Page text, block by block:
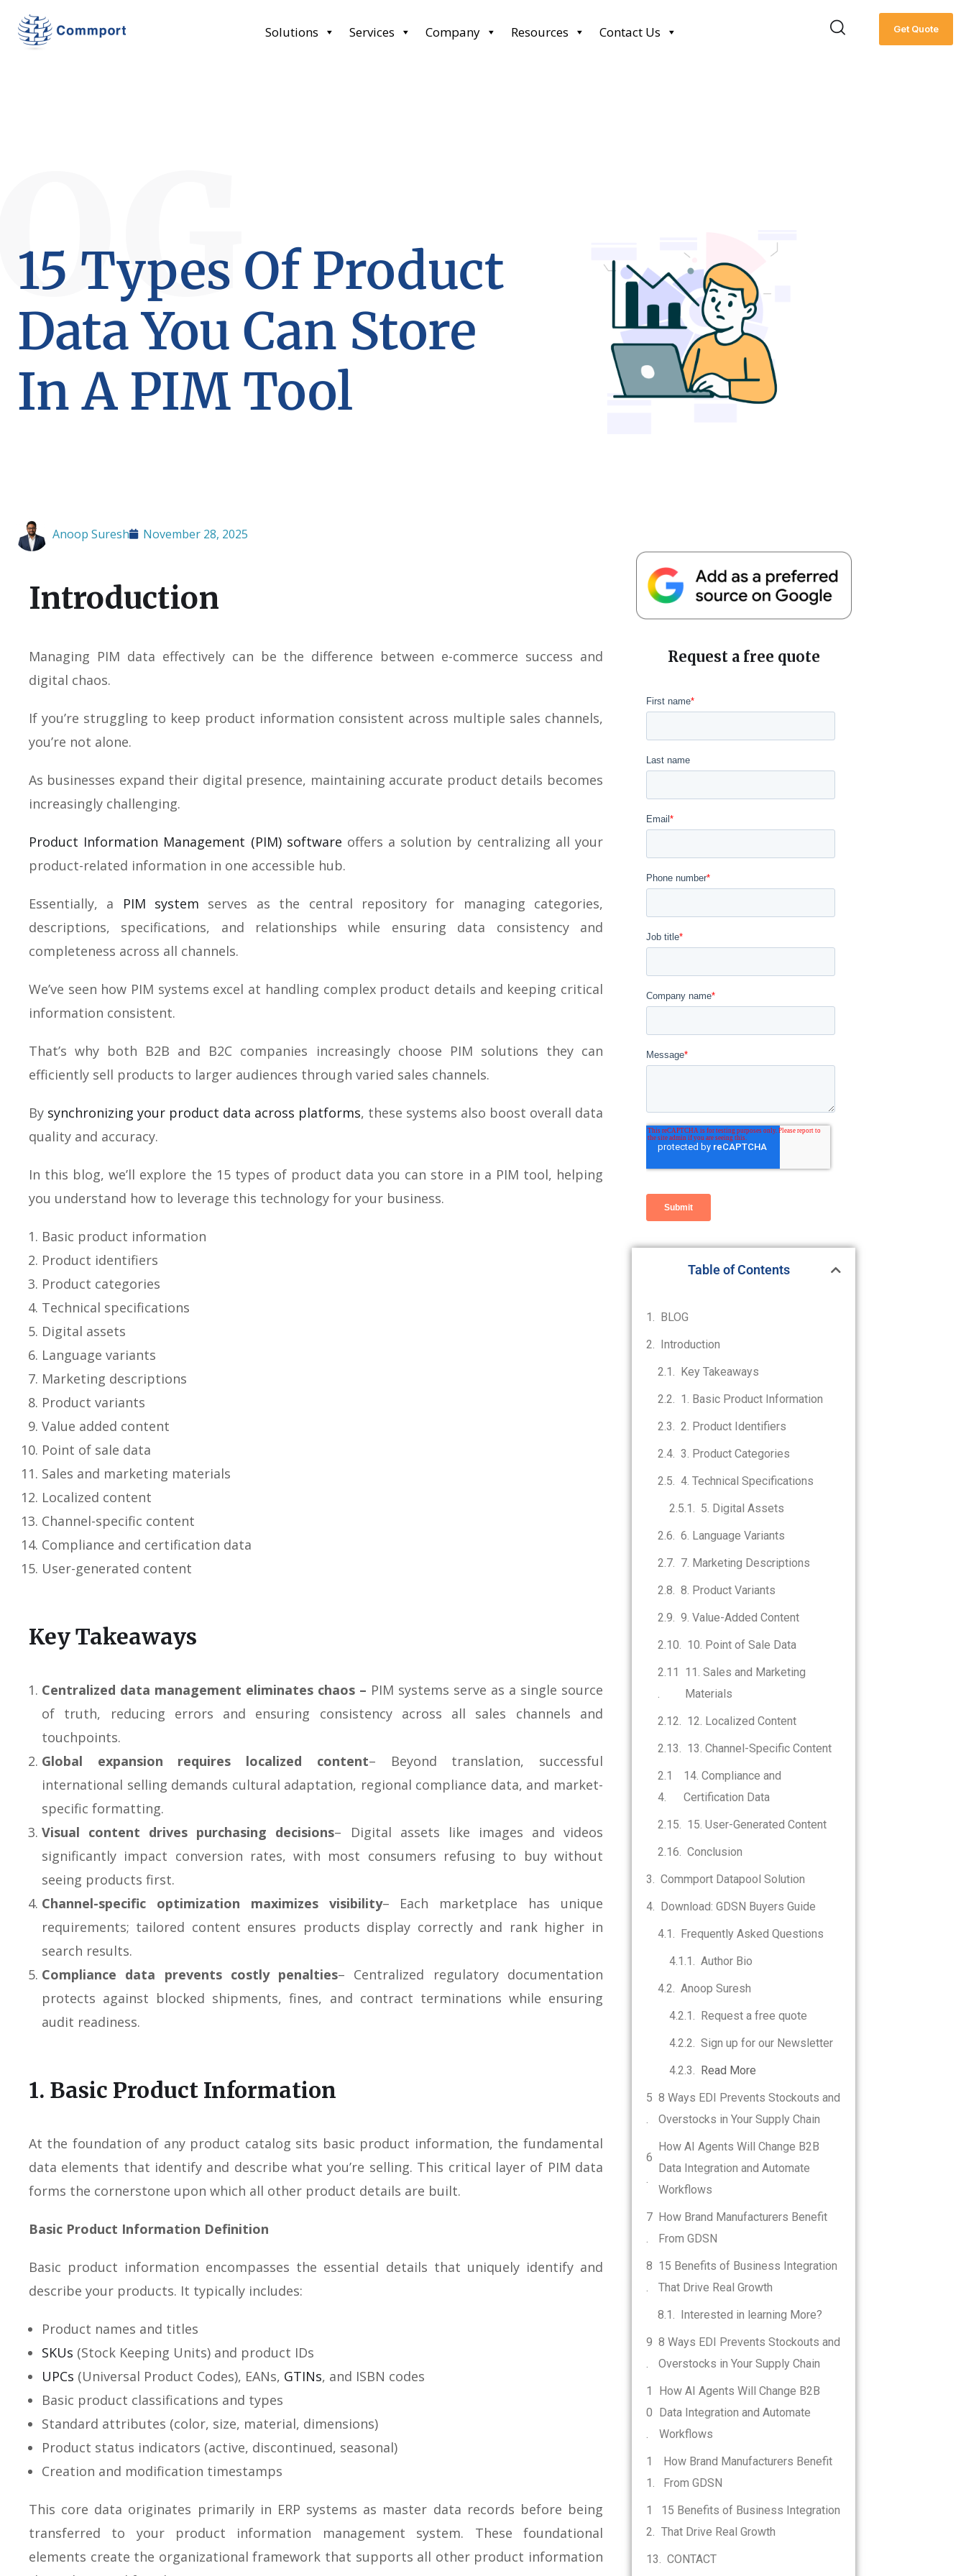
Solutions Services Company Resources Contact Us Get Quote
15 Types Of Product
Data You Can Store
In A PIM Tool
Anoop Suresh November 28, 2025
Introduction
Managing PIM data effectively can be the difference between e-commerce success and
digital chaos.
If you’re struggling to keep product information consistent across multiple sales channels,
you’re not alone.
As businesses expand their digital presence, maintaining accurate product details becomes
increasingly challenging.
Product Information Management (PIM) software offers a solution by centralizing all your
product-related information in one accessible hub.
Essentially, a PIM system serves as the central repository for managing categories,
descriptions, specifications, and relationships while ensuring data consistency and
completeness across all channels.
We’ve seen how PIM systems excel at handling complex product details and keeping critical
information consistent.
That’s why both B2B and B2C companies increasingly choose PIM solutions they can
efficiently sell products to larger audiences through varied sales channels.
By synchronizing your product data across platforms, these systems also boost overall data
quality and accuracy.
In this blog, we’ll explore the 15 types of product data you can store in a PIM tool, helping
you understand how to leverage this technology for your business.
Basic product information
Product identifiers
Product categories
Technical specifications
Digital assets
Language variants
Marketing descriptions
Product variants
Value added content
Point of sale data
Sales and marketing materials
Localized content
Channel-specific content
Compliance and certification data
User-generated content
Key Takeaways
Centralized data management eliminates chaos – PIM systems serve as a single source
of truth, reducing errors and ensuring consistency across all sales channels and
touchpoints.
Global expansion requires localized content– Beyond translation, successful
international selling demands cultural adaptation, regional compliance data, and market-
specific formatting.
Visual content drives purchasing decisions– Digital assets like images and videos
significantly impact conversion rates, with most consumers refusing to buy without
seeing products first.
Channel-specific optimization maximizes visibility– Each marketplace has unique
requirements; tailored content ensures products display correctly and rank higher in
search results.
Compliance data prevents costly penalties– Centralized regulatory documentation
protects against blocked shipments, fines, and contract terminations while ensuring
audit readiness.
1. Basic Product Information
At the foundation of any product catalog sits basic product information, the fundamental
data elements that identify and describe what you’re selling. This critical layer of PIM data
forms the cornerstone upon which all other product details are built.
Basic Product Information Definition
Basic product information encompasses the essential details that uniquely identify and
describe your products. It typically includes:
Product names and titles
SKUs (Stock Keeping Units) and product IDs
UPCs (Universal Product Codes), EANs, GTINs, and ISBN codes
Basic product classifications and types
Standard attributes (color, size, material, dimensions)
Product status indicators (active, discontinued, seasonal)
Creation and modification timestamps
This core data originates primarily in ERP systems as master data records before being
transferred to your product information management system. These foundational
elements create the organizational framework that supports all other product information
Request a free quote
Table of Contents
BLOG
Introduction
Key Takeaways
1. Basic Product Information
2. Product Identifiers
3. Product Categories
4. Technical Specifications
5. Digital Assets
6. Language Variants
7. Marketing Descriptions
8. Product Variants
9. Value-Added Content
10. Point of Sale Data
11. Sales and Marketing
Materials
12. Localized Content
13. Channel-Specific Content
14. Compliance and
Certification Data
15. User-Generated Content
Conclusion
Commport Datapool Solution
Download: GDSN Buyers Guide
Frequently Asked Questions
Author Bio
Anoop Suresh
Request a free quote
Sign up for our Newsletter
Read More
8 Ways EDI Prevents Stockouts and
Overstocks in Your Supply Chain
How AI Agents Will Change B2B
Data Integration and Automate
Workflows
How Brand Manufacturers Benefit
From GDSN
15 Benefits of Business Integration
That Drive Real Growth
Interested in learning More?
8 Ways EDI Prevents Stockouts and
Overstocks in Your Supply Chain
How AI Agents Will Change B2B
Data Integration and Automate
Workflows
How Brand Manufacturers Benefit
From GDSN
15 Benefits of Business Integration
That Drive Real Growth
CONTACT